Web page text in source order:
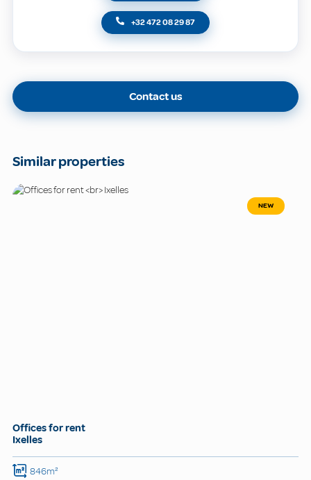
+32 472 08 29 87
Contact us
Similar properties
NEW
Offices for rent
Ixelles
846m²